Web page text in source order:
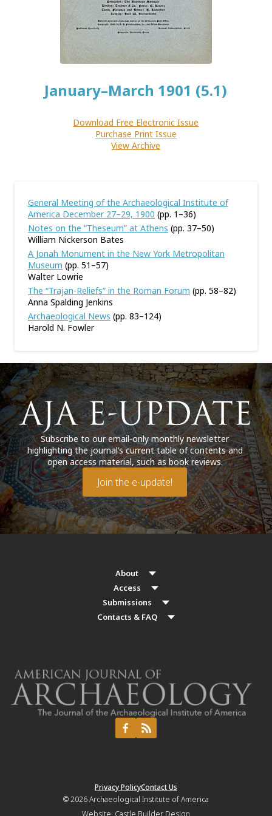
January–March 1901 (5.1)
Download Free Electronic Issue
Purchase Print Issue
View Archive
General Meeting of the Archaeological Institute of
America December 27–29, 1900 (pp. 1–36)
Notes on the “Theseum” at Athens (pp. 37–50)
William Nickerson Bates
A Jonah Monument in the New York Metropolitan
Museum (pp. 51–57)
Walter Lowrie
The “Trajan-Reliefs” in the Roman Forum (pp. 58–82)
Anna Spalding Jenkins
Archaeological News (pp. 83–124)
Harold N. Fowler
Subscribe to our email-only monthly newsletter
highlighting the journal’s current table of contents and
open access material, such as book reviews.
Join the e-update!
About
Access
Submissions
Contacts & FAQ
Privacy PolicyContact Us
© 2026Archaeological Institute of America